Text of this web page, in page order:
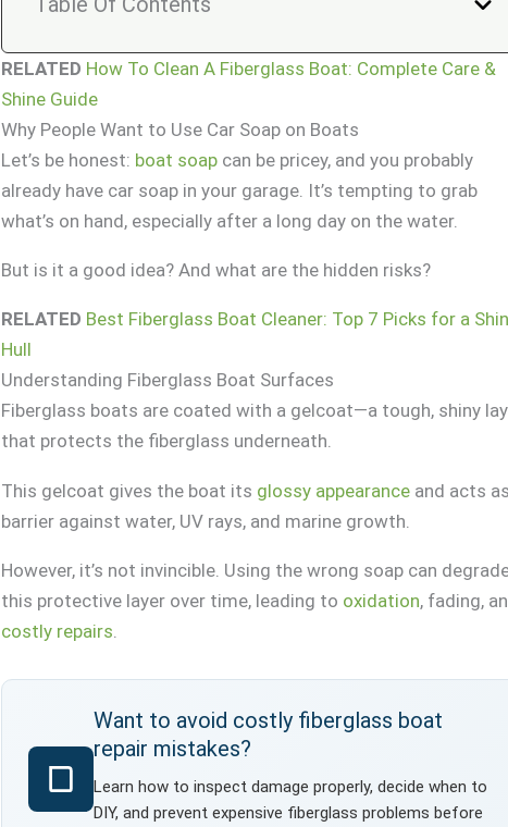
RELATED How To Clean A Fiberglass Boat: Complete Care &
Shine Guide
Why People Want to Use Car Soap on Boats
Let’s be honest: boat soap can be pricey, and you probably
already have car soap in your garage. It’s tempting to grab
what’s on hand, especially after a long day on the water.
But is it a good idea? And what are the hidden risks?
RELATED Best Fiberglass Boat Cleaner: Top 7 Picks for a
Hull
Understanding Fiberglass Boat Surfaces
Fiberglass boats are coated with a gelcoat—a tough, shiny
that protects the fiberglass underneath.
This gelcoat gives the boat its glossy appearance and acts
barrier against water, UV rays, and marine growth.
However, it’s not invincible. Using the wrong soap can
this protective layer over time, leading to oxidation, fading,
costly repairs
Want to avoid costly fiberglass boat
repair mistakes?
Learn how to inspect damage properly, decide when to
DIY, and prevent expensive fiberglass problems before